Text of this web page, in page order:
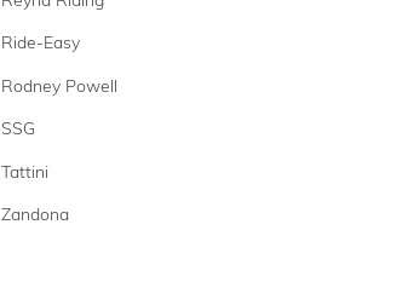
Ride-Easy
Rodney Powell
SSG
Tattini
Zandona